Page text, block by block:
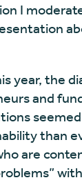
I
year, the
and
than
are